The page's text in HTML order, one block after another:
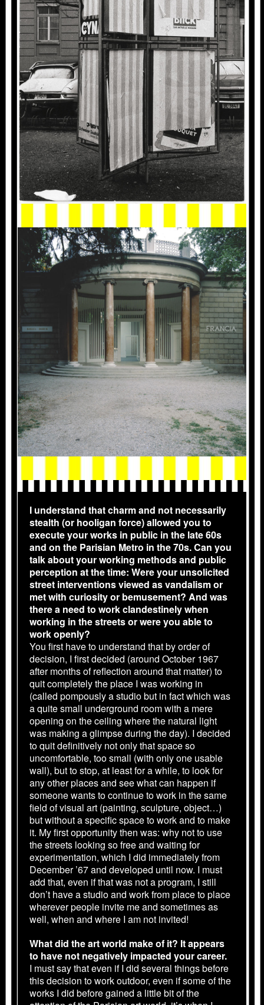
1986_VENISE_001.JPG
I understand that charm and not necessarily
stealth (or hooligan force) allowed you to
execute your works in public in the late 60s
and on the Parisian Metro in the 70s. Can you
talk about your working methods and public
perception at the time: Were your unsolicited
street interventions viewed as vandalism or
met with curiosity or bemusement? And was
there a need to work clandestinely when
working in the streets or were you able to
work openly?
You first have to understand that by order of
decision, I first decided (around October 1967
after months of reflection around that matter) to
quit completely the place I was working in
(called pompously a studio but in fact which was
a quite small underground room with a mere
opening on the ceiling where the natural light
was making a glimpse during the day). I decided
to quit definitively not only that space so
uncomfortable, too small (with only one usable
wall), but to stop, at least for a while, to look for
any other places and see what can happen if
someone wants to continue to work in the same
field of visual art (painting, sculpture, object…)
but without a specific space to work and to make
it. My first opportunity then was: why not to use
the streets looking so free and waiting for
experimentation, which I did immediately from
December ’67 and developed until now. I must
add that, even if that was not a program, I still
don’t have a studio and work from place to place
wherever people invite me and sometimes as
well, when and where I am not invited!
What did the art world make of it? It appears
to have not negatively impacted your career.
I must say that even if I did several things before
this decision to work outdoor, even if some of the
works I did before gained a little bit of the